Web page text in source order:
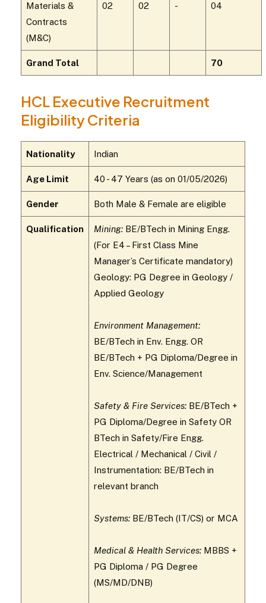
Materials &
Contracts
(M&C)
02 02 - 04
Grand Total 70
HCL Executive Recruitment
Eligibility Criteria
Nationality Indian
Age Limit 40 - 47 Years (as on 01/05/2026)
Gender Both Male & Female are eligible
Qualification Mining:BE/BTech in Mining Engg.
(For E4 – First Class Mine
Manager’s Certificate mandatory)
Geology: PG Degree in Geology /
Applied Geology
Environment Management:
BE/BTech in Env. Engg. OR
BE/BTech + PG Diploma/Degree in
Env. Science/Management
Safety & Fire Services:BE/BTech +
PG Diploma/Degree in Safety OR
BTech in Safety/Fire Engg.
Electrical / Mechanical / Civil /
Instrumentation: BE/BTech in
relevant branch
Systems:BE/BTech (IT/CS) or MCA
Medical & Health Services:MBBS +
PG Diploma / PG Degree
(MS/MD/DNB)